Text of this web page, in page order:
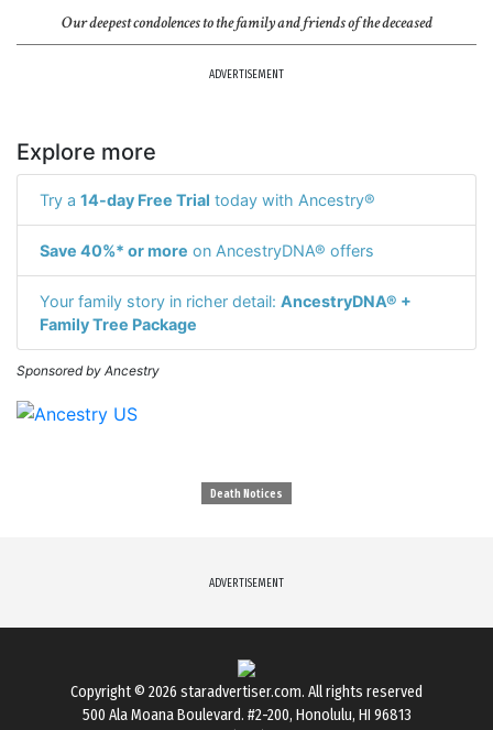
Our deepest condolences to the family and friends of the deceased
ADVERTISEMENT
Explore more
Try a 14-day Free Trial today with Ancestry®
Save 40%* or more on AncestryDNA® offers
Your family story in richer detail: AncestryDNA® +
Family Tree Package
Sponsored by Ancestry
Death Notices
ADVERTISEMENT
Copyright © 2026 staradvertiser.com. All rights reserved
500 Ala Moana Boulevard. #2-200, Honolulu, HI 96813